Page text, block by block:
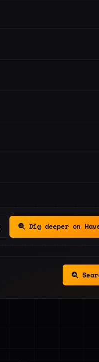
Dig deeper on